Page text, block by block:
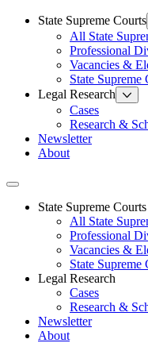
State Supreme Courts
All State
Professional
Vacancies &
State Supreme
Legal Research
Cases
Research &
Newsletter
About
Toggle navigation
State Supreme Courts
All State
Professional
Vacancies &
State Supreme
Legal Research
Cases
Research &
Newsletter
About